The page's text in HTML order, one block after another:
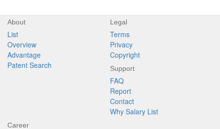
About
List
Overview
Advantage
Patent Search
Legal
Terms
Privacy
Copyright
Support
FAQ
Report
Contact
Why Salary List
Career